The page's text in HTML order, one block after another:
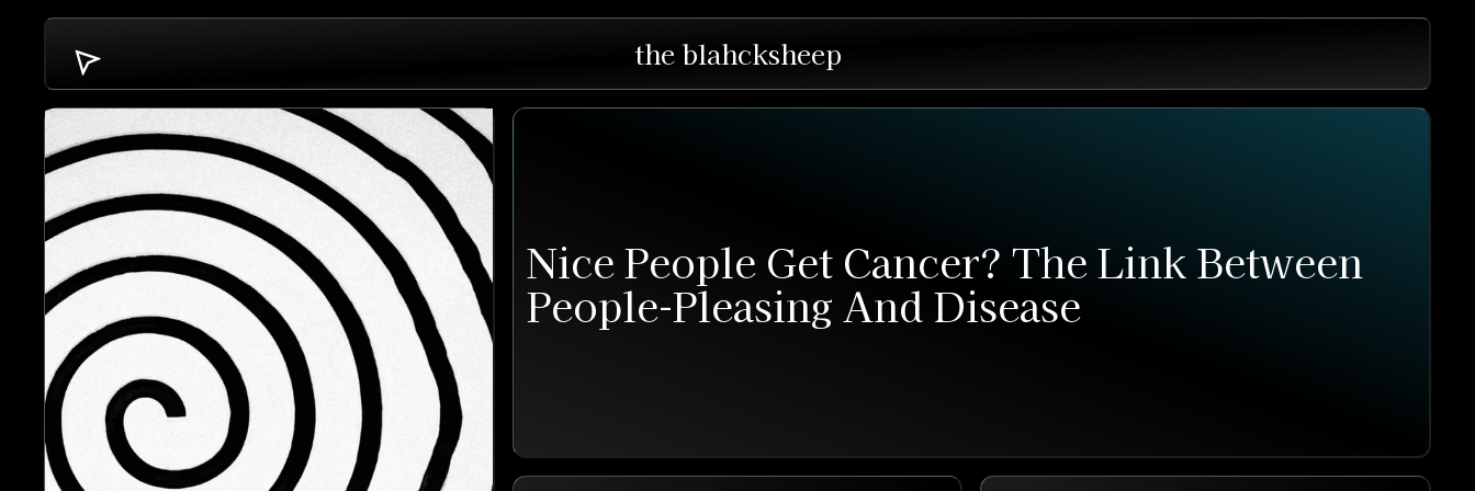
the blahcksheep
Nice People Get Cancer? The Link Between
People-Pleasing And Disease